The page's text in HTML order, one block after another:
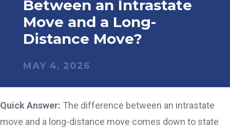
Between an Intrastate
Move and a Long-
Distance Move?
MAY 4, 2026
Quick Answer: The difference between an intrastate
move and a long-distance move comes down to state